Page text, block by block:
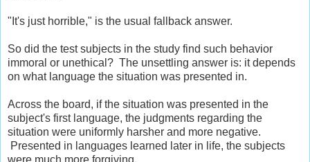
"It's just horrible," is the usual fallback answer.
So did the test subjects in the study find such behavior
immoral or unethical? The unsettling answer is: it depends
on what language the situation was presented in.
Across the board, if the situation was presented in the
subject's first language, the judgments regarding the
situation were uniformly harsher and more negative.
Presented in languages learned later in life, the subjects
were much more forgiving.